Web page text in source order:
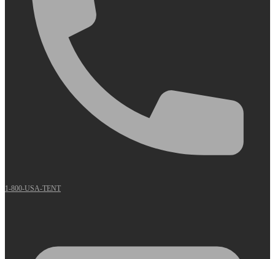
1-800-USA-TENT